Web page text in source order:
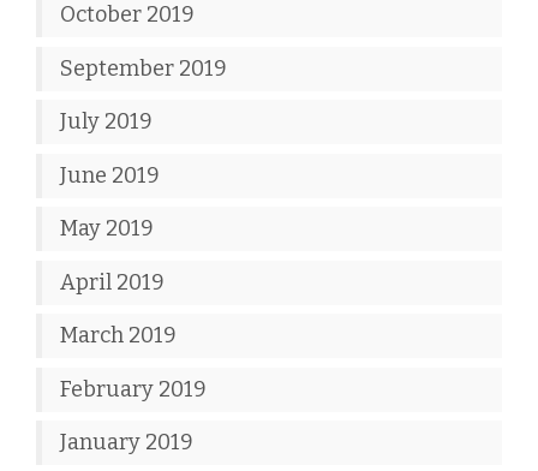
October 2019
September 2019
July 2019
June 2019
May 2019
April 2019
March 2019
February 2019
January 2019